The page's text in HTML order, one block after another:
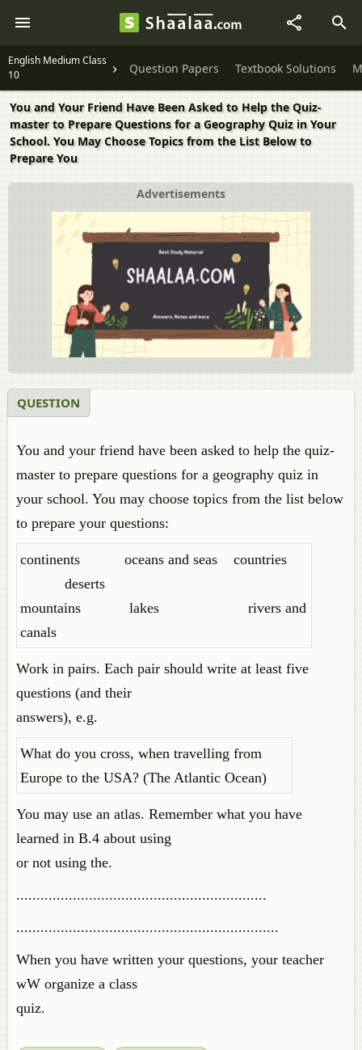
English Medium Class
10
Question Papers Textbook Solutions
You and Your Friend Have Been Asked to Help the Quiz-
master to Prepare Questions for a Geography Quiz in Your
School. You May Choose Topics from the List Below to
Prepare You
Advertisements
QUESTION
You and your friend have been asked to help the quiz-
master to prepare questions for a geography quiz in
your school. You may choose topics from the list below
to prepare your questions:
continents oceans and seas countries
deserts
mountains lakes rivers and
canals
Work in pairs. Each pair should write at least five
questions (and their
answers), e.g.
What do you cross, when travelling from
Europe to the USA? (The Atlantic Ocean)
You may use an atlas. Remember what you have
learned in B.4 about using
or not using the.
..............................................................
.................................................................
When you have written your questions, your teacher
wW organize a class
quiz.